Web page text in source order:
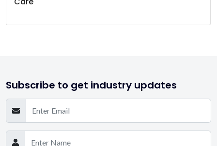
Subscribe to get industry updates